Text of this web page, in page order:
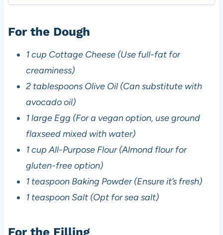
For the Dough
1 cup Cottage Cheese (Use full-fat for
creaminess)
2 tablespoons Olive Oil (Can substitute with
avocado oil)
1 large Egg (For a vegan option, use ground
flaxseed mixed with water)
1 cup All-Purpose Flour (Almond flour for
gluten-free option)
1 teaspoon Baking Powder (Ensure it’s fresh)
1 teaspoon Salt (Opt for sea salt)
For the Filling